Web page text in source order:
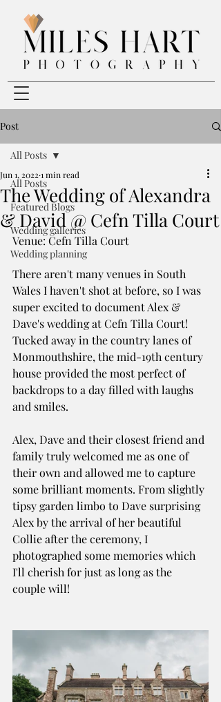
Post
All Posts
Featured Blogs
Wedding galleries
Wedding planning
All Posts
The Wedding of Alexandra
& David @ Cefn Tilla Court
Jun 1, 2022 1 min read
Venue: Cefn Tilla Court
There aren't many venues in South
Wales I haven't shot at before, so I was
super excited to document Alex &
Dave's wedding at Cefn Tilla Court!
Tucked away in the country lanes of
Monmouthshire, the mid-19th century
house provided the most perfect of
backdrops to a day filled with laughs
and smiles.
Alex, Dave and their closest friend and
family truly welcomed me as one of
their own and allowed me to capture
some brilliant moments. From slightly
tipsy garden limbo to Dave surprising
Alex by the arrival of her beautiful
Collie after the ceremony, I
photographed some memories which
I'll cherish for just as long as the
couple will!